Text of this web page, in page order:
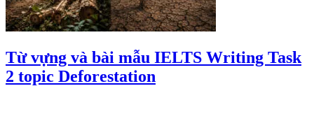
Từ vựng và bài mẫu IELTS Writing Task
2 topic Deforestation